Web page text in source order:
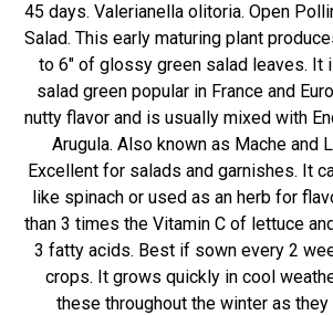
45 days. Valerianella olitoria. Open
Salad. This early maturing plant
to 6" of glossy green salad leaves. It
salad green popular in France and
nutty flavor and is usually mixed with
Arugula. Also known as Mache and
Excellent for salads and garnishes. It
like spinach or used as an herb for
than 3 times the Vitamin C of lettuce
3 fatty acids. Best if sown every 2
crops. It grows quickly in cool
these throughout the winter as